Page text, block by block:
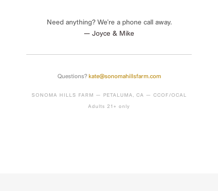
Need anything? We’re a phone call away.
— Joyce & Mike
Questions? kate@sonomahillsfarm.com
SONOMA HILLS FARM — PETALUMA, CA — CCOF/OCAL
Adults 21+ only